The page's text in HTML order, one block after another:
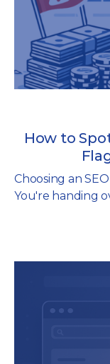
How to
Choosing an
You're handing
seen in search.
you're months